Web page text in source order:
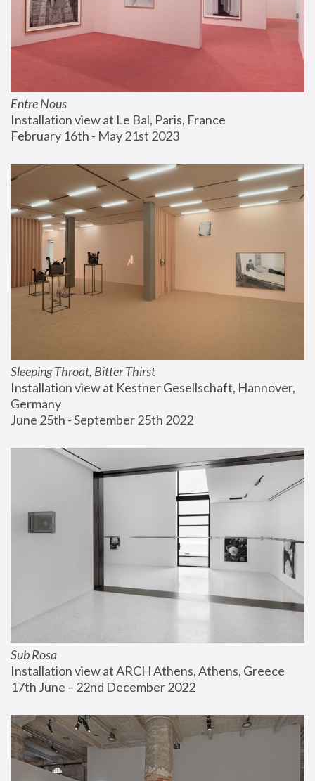
Entre Nous
Installation view at Le Bal, Paris, France
February 16th - May 21st 2023
Sleeping Throat, Bitter Thirst
Installation view at Kestner Gesellschaft, Hannover,
Germany
June 25th - September 25th 2022
Sub Rosa
Installation view at ARCH Athens, Athens, Greece
17th June – 22nd December 2022